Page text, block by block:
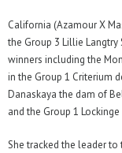
California (Azamour X
the Group 3 Lillie
winners including the
in the Group 1 Criterium
Danaskaya the dam of
and the Group 1 Lockinge
She tracked the leader